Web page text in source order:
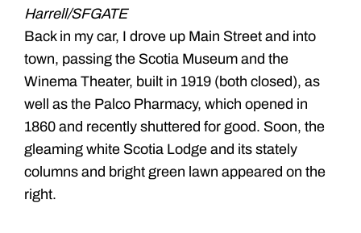
Harrell/SFGATE
Back in my car, I drove up Main Street and into
town, passing the Scotia Museum and the
Winema Theater, built in 1919 (both closed), as
well as the Palco Pharmacy, which opened in
1860 and recently shuttered for good. Soon, the
gleaming white Scotia Lodge and its stately
columns and bright green lawn appeared on the
right.